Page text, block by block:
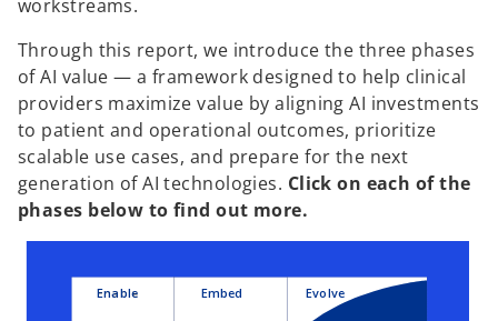
workstreams.
Through this report, we introduce the three phases
of AI value — a framework designed to help clinical
providers maximize value by aligning AI investments
to patient and operational outcomes, prioritize
scalable use cases, and prepare for the next
generation of AI technologies. Click on each of the
phases below to find out more.
Enable Embed Evolve